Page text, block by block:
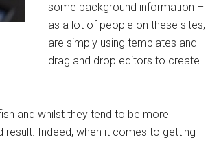
some background information –
as a lot of people on these sites,
are simply using templates and
drag and drop editors to create
and whilst they tend to be more
Indeed, when it comes to getting